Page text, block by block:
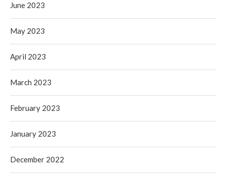
June 2023
May 2023
April 2023
March 2023
February 2023
January 2023
December 2022